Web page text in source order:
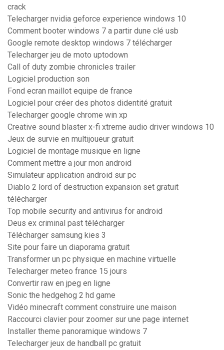
crack
Telecharger nvidia geforce experience windows 10
Comment booter windows 7 a partir dune clé usb
Google remote desktop windows 7 télécharger
Telecharger jeu de moto uptodown
Call of duty zombie chronicles trailer
Logiciel production son
Fond ecran maillot equipe de france
Logiciel pour créer des photos didentité gratuit
Telecharger google chrome win xp
Creative sound blaster x-fi xtreme audio driver windows 10
Jeux de survie en multijoueur gratuit
Logiciel de montage musique en ligne
Comment mettre a jour mon android
Simulateur application android sur pc
Diablo 2 lord of destruction expansion set gratuit
télécharger
Top mobile security and antivirus for android
Deus ex criminal past télécharger
Télécharger samsung kies 3
Site pour faire un diaporama gratuit
Transformer un pc physique en machine virtuelle
Telecharger meteo france 15 jours
Convertir raw en jpeg en ligne
Sonic the hedgehog 2 hd game
Vidéo minecraft comment construire une maison
Raccourci clavier pour zoomer sur une page internet
Installer theme panoramique windows 7
Telecharger jeux de handball pc gratuit